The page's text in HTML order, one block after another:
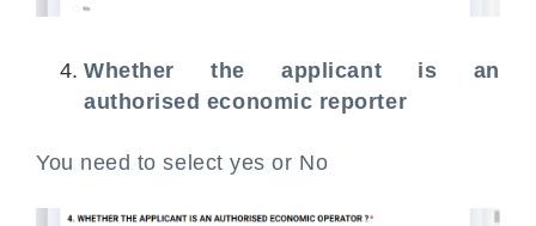
Whether the applicant is an
authorised economic reporter
You need to select yes or No